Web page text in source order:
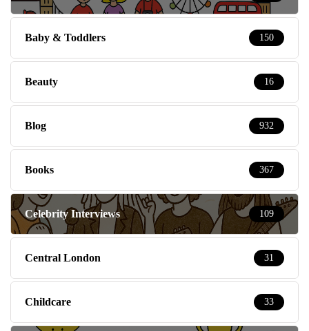
Baby & Toddlers 150
Beauty 16
Blog 932
Books 367
Celebrity Interviews 109
Central London 31
Childcare 33